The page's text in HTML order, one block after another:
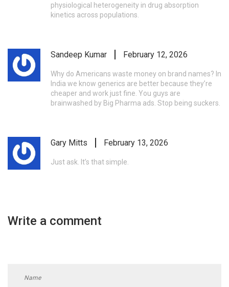
physiological heterogeneity in drug absorption
kinetics across populations.
Sandeep Kumar February 12, 2026
Why do Americans waste money on brand names? In
India we know generics are better because they’re
cheaper and work just fine. You guys are
brainwashed by Big Pharma ads. Stop being suckers.
Gary Mitts February 13, 2026
Just ask. It’s that simple.
Write a comment